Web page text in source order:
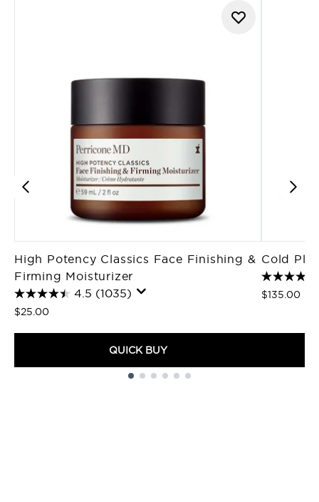
High Potency Classics Face Finishing &
Firming Moisturizer
4.5 (1035)
$25.00
QUICK BUY
Cold
$135.00